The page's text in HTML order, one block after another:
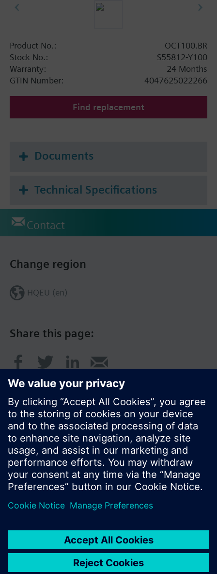
thread communication
Mains powered by external power supply
adapter (AC 100...240 V)
Clear status indication with integrated LEDs
Dimensions: 92 x 26 x 77 mm
Product No.:
OCT100.BR
Stock No.:
S55812-Y100
Warranty:
24 Months
GTIN Number:
4047625022266
Find replacement
Documents
Technical Specifications
Contact
Share this page:
Change region
HQEU (en)
© Siemens Switzerland Ltd. 2016
Product portfolio and prices can vary by country.